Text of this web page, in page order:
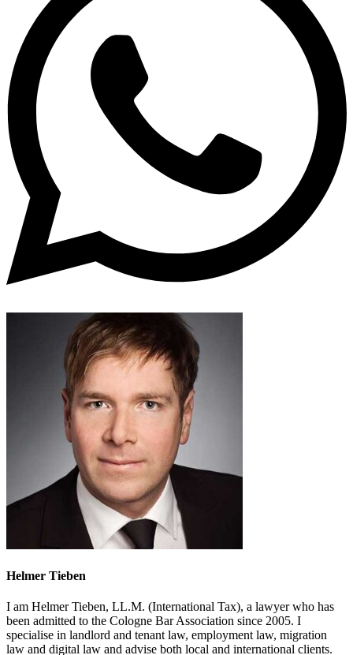
Helmer Tieben
I am Helmer Tieben, LL.M. (International Tax), a lawyer who has
been admitted to the Cologne Bar Association since 2005. I
specialise in landlord and tenant law, employment law, migration
law and digital law and advise both local and international clients.